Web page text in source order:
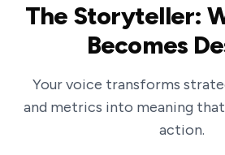
The Storyteller:
Becomes
Your voice transforms
and metrics into meaning
action.